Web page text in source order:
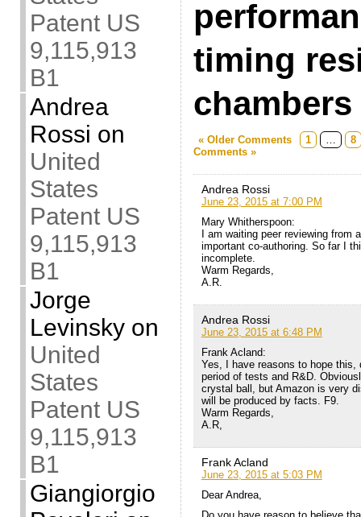
Patent US
9,115,913
B1
Andrea
Rossi on
United
States
Patent US
9,115,913
B1
Jorge
Levinskyon
United
States
Patent US
9,115,913
B1
Giangiorgio
timing
chambers
« Older Comments 1
8
Comments »
Andrea Rossi
June 23, 2015 at 7:00 PM
Mary Whitherspoon:
I am waiting peer reviewing
important co-authoring. So far I
incomplete.
Warm Regards,
A.R.
Andrea Rossi
June 23, 2015 at 6:48 PM
Frank Acland:
Yes, I have reasons to hope
period of tests and R&D.
crystal ball, but Amazon is very
will be produced by facts. F9.
Warm Regards,
A.R,
Frank Acland
June 23, 2015 at 5:03 PM
Dear Andrea,